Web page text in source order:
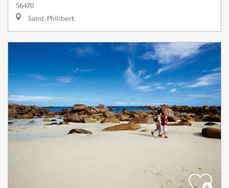
56470
Saint-Philibert